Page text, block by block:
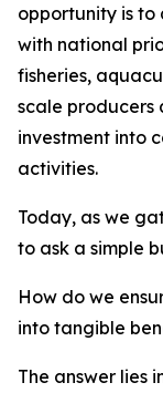
opportunity is
with national
fisheries,
scale producers
investment into
activities.
Today, as we
to ask a simple
How do we
into tangible
The answer lies